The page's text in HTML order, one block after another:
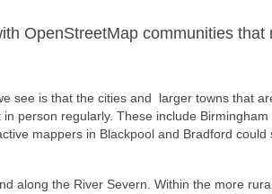
OpenStreetMap communities that
see is that the cities and larger towns that
person regularly. These include Birmingham
mappers in Blackpool and Bradford could
along the River Severn. Within the more